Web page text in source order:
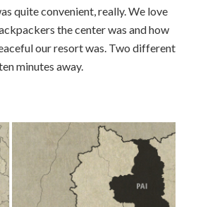
quite convenient, really. We love
the center was and how
our resort was. Two different
minutes away.